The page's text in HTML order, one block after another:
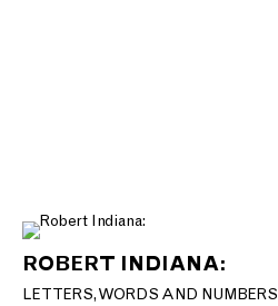
ROBERT INDIANA:
LETTERS, WORDS AND NUMBERS